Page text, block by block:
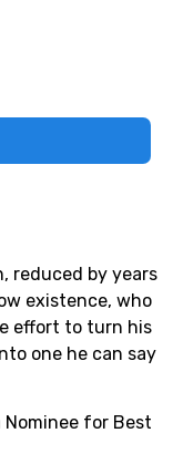
reduced by years
existence, who
effort to turn his
one he can say
for Best